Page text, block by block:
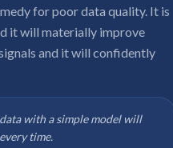
for poor data quality. It is
it will materially improve
and it will confidently
with a simple model will
time.